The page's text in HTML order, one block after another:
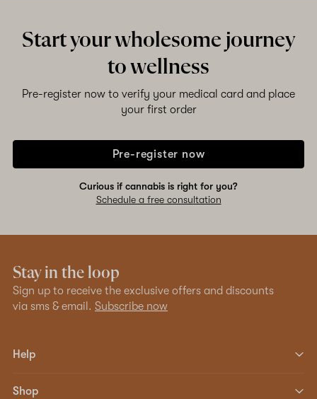
Start your wholesome journey
to wellness
Pre-register now to verify your medical card and place
your first order
Pre-register now
Curious if cannabis is right for you?
Schedule a free consultation
Stay in the loop
Sign up to receive the exclusive offers and discounts
via sms & email. Subscribe now
Help
Shop